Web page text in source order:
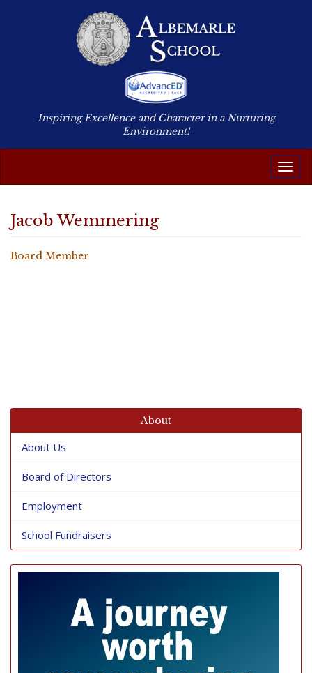
Inspiring Excellence and Character in a Nurturing
Environment!
Jacob Wemmering
Board Member
About
About Us
Board of Directors
Employment
School Fundraisers